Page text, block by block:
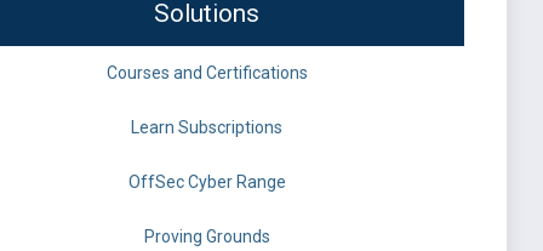
Solutions
Courses and Certifications
Learn Subscriptions
OffSec Cyber Range
Proving Grounds